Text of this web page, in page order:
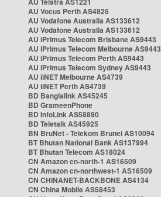
AU Vocus Perth AS4826
AU Vodafone Australia AS133612
AU Vodafone Australia AS133612
AU iPrimus Telecom Brisbane AS9443
AU iPrimus Telecom Melbourne AS9443
AU iPrimus Telecom Perth AS9443
AU iPrimus Telecom Sydney AS9443
AU iiNET Melbourne AS4739
AU iiNET Perth AS4739
BD Banglalink AS45245
BD GrameenPhone
BD InfoLink AS58890
BD Teletalk AS45925
BN BruNet - Telekom Brunei AS10094
BT Bhutan National Bank AS137994
BT Bhutan Telecom AS18024
CN Amazon cn-north-1 AS16509
CN Amazon cn-northwest-1 AS16509
CN CHINANET-BACKBONE AS4134
CN China Mobile AS58453